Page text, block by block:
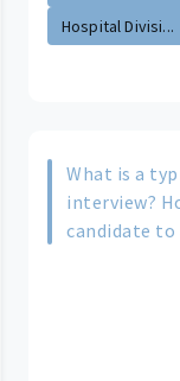
Hospital Divisi...
What is a
interview?
candidate to